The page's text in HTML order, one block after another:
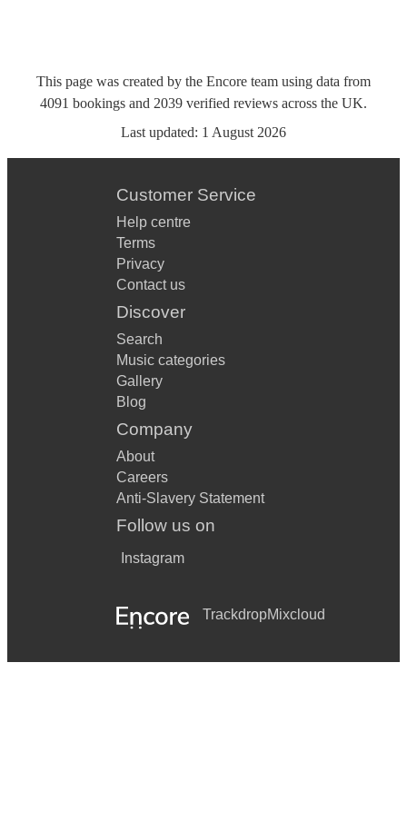
This page was created by the Encore team using data from
4091 bookings and 2039 verified reviews across the UK.
Last updated: 1 August 2026
Customer Service
Help centre
Terms
Privacy
Contact us
Discover
Search
Music categories
Gallery
Blog
Company
About
Careers
Anti-Slavery Statement
Follow us on
Instagram
TrackdropMixcloud